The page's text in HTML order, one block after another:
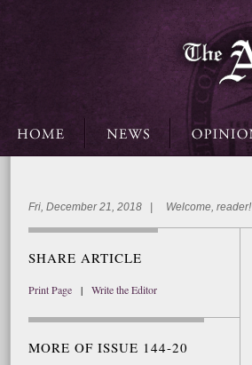
Fri, December 21, 2018 | Welcome, reader!
SHARE ARTICLE
Print Page | Write the Editor
MORE OF ISSUE 144-20